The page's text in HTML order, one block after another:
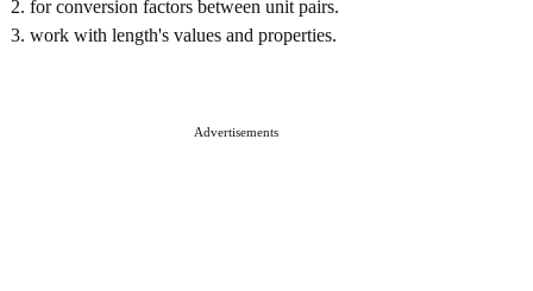
2. for conversion factors between unit pairs.
3. work with length's values and properties.
Advertisements